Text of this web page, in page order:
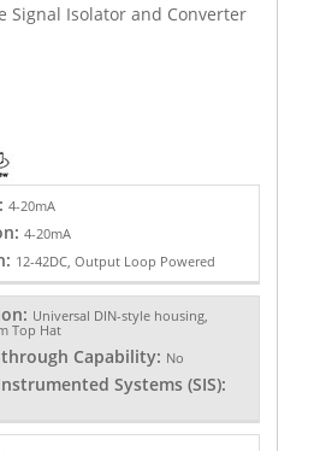
Signal Isolator and Converter
4-20mA
4-20mA
12-42DC, Output Loop Powered
Universal DIN-style housing,
Top Hat
through Capability: No
Systems (SIS):